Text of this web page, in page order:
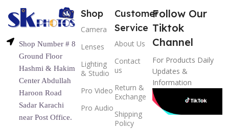
Shop Number # 8
Ground Floor
Hashmi & Hakim
Center Abdullah
Haroon Road
Sadar Karachi
near Post Office.
Shop
Camera
Lenses
Lighting
& Studio
Pro Video
Pro Audio
Customer
Service
About Us
Contact
us
Return &
Exchange
Shipping
Policy
Follow Our
Tiktok
Channel
For Products Daily
Updates &
Information